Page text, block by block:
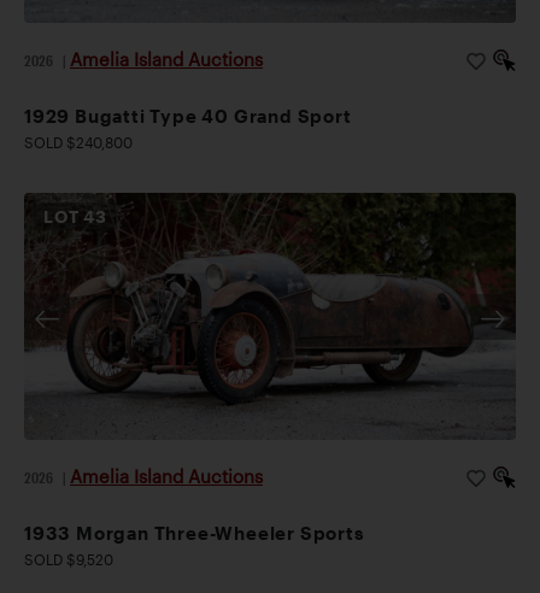
2026 Amelia Island Auctions
1929 Bugatti Type 40 Grand Sport
SOLD $240,800
LOT43
2026 Amelia Island Auctions
1933 Morgan Three-Wheeler Sports
SOLD $9,520